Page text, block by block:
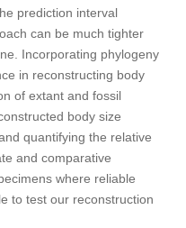
prediction interval
can be much tighter
Incorporating phylogeny
in reconstructing body
of extant and fossil
body size
quantifying the relative
and comparative
where reliable
to test our reconstruction